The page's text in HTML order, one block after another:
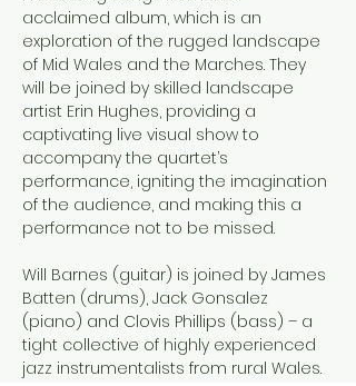
acclaimed album, which is an
exploration of the rugged landscape
of Mid Wales and the Marches. They
will be joined by skilled landscape
artist Erin Hughes, providing a
captivating live visual show to
accompany the quartet’s
performance, igniting the imagination
of the audience, and making this a
performance not to be missed.
Will Barnes (guitar) is joined by James
Batten (drums), Jack Gonsalez
(piano) and Clovis Phillips (bass) – a
tight collective of highly experienced
jazz instrumentalists from rural Wales.